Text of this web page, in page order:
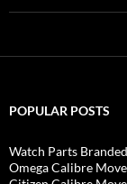
POPULAR POSTS
Watch Parts Branded
Omega Calibre